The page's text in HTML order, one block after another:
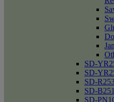
SD-
SD-
SD-
SD-
SD-